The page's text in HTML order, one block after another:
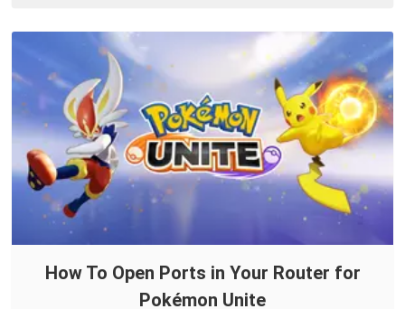
How To Open Ports in Your Router for
Pokémon Unite